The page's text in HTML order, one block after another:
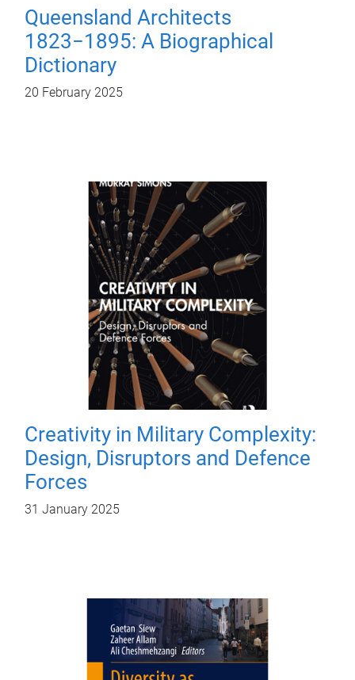
Queensland Architects
1823−1895: A Biographical
Dictionary
20 February 2025
Creativity in Military Complexity:
Design, Disruptors and Defence
Forces
31 January 2025